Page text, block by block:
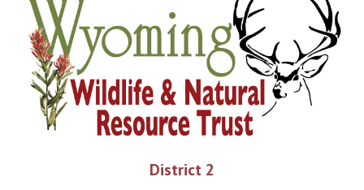
District 2